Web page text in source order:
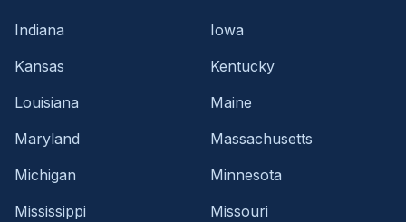
Indiana
Iowa
Kansas
Kentucky
Louisiana
Maine
Maryland
Massachusetts
Michigan
Minnesota
Mississippi
Missouri